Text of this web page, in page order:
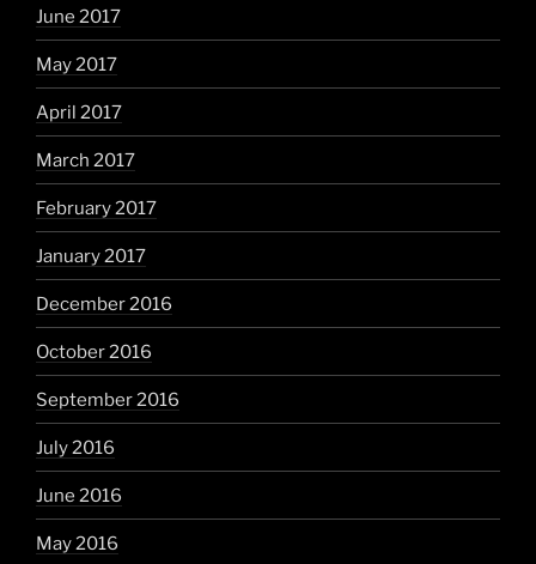
June 2017
May 2017
April 2017
March 2017
February 2017
January 2017
December 2016
October 2016
September 2016
July 2016
June 2016
May 2016